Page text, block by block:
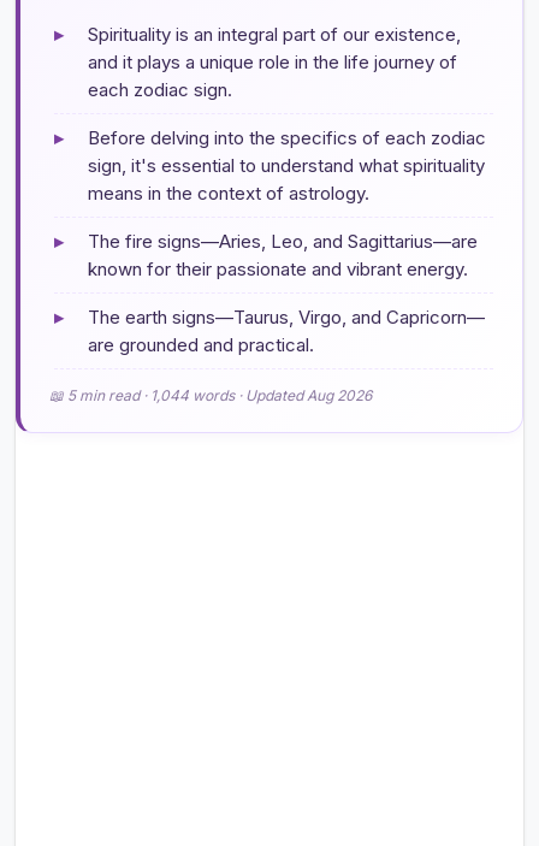
▸
Spirituality is an integral part of our existence,
and it plays a unique role in the life journey of
each zodiac sign.
▸
Before delving into the specifics of each zodiac
sign, it's essential to understand what spirituality
means in the context of astrology.
▸
The fire signs—Aries, Leo, and Sagittarius—are
known for their passionate and vibrant energy.
▸
The earth signs—Taurus, Virgo, and Capricorn—
are grounded and practical.
📖 5 min read · 1,044 words · Updated Aug 2026